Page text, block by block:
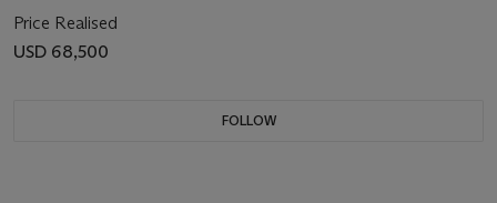
Price Realised
USD 68,500
FOLLOW